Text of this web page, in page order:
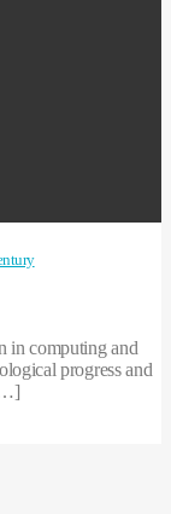
in computing and
progress and